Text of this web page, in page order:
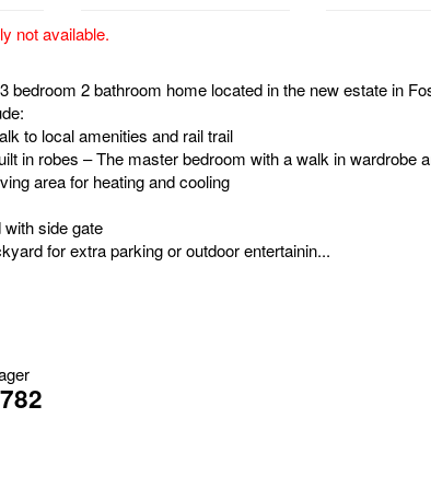
not available.
bedroom 2 bathroom home located in the new estate in
to local amenities and rail trail
in robes – The master bedroom with a walk in wardrobe
area for heating and cooling
with side gate
for extra parking or outdoor entertainin...